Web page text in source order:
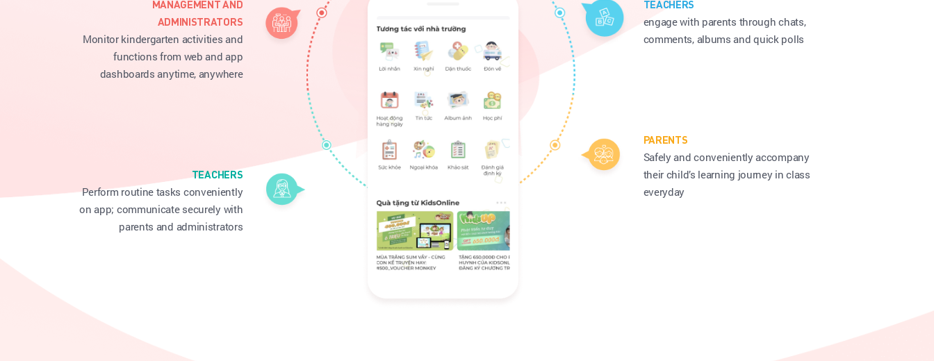
MANAGEMENT AND
ADMINISTRATORS
Monitor kindergarten activities and
functions from web and app
dashboards anytime, anywhere
TEACHERS
Perform routine tasks conveniently
on app; communicate securely with
parents and administrators
TEACHERS
engage with parents through chats,
comments, albums and quick polls
PARENTS
Safely and conveniently accompany
their child’s learning journey in class
everyday